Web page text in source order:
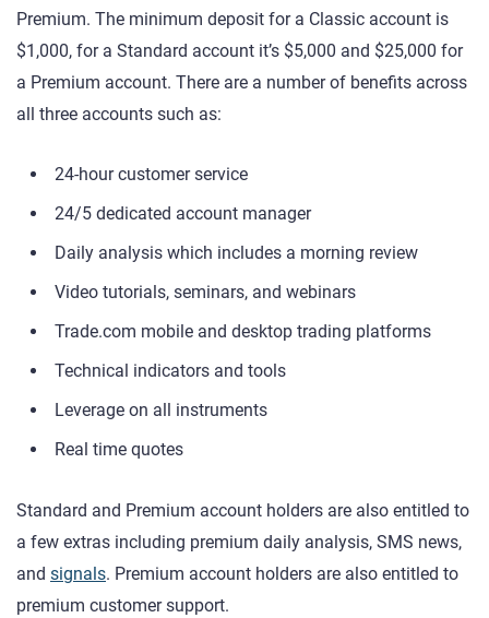
Premium. The minimum deposit for a Classic account is
$1,000, for a Standard account it’s $5,000 and $25,000 for
a Premium account. There are a number of benefits across
all three accounts such as:
24-hour customer service
24/5 dedicated account manager
Daily analysis which includes a morning review
Video tutorials, seminars, and webinars
Trade.com mobile and desktop trading platforms
Technical indicators and tools
Leverage on all instruments
Real time quotes
Standard and Premium account holders are also entitled to
a few extras including premium daily analysis, SMS news,
and signals. Premium account holders are also entitled to
premium customer support.